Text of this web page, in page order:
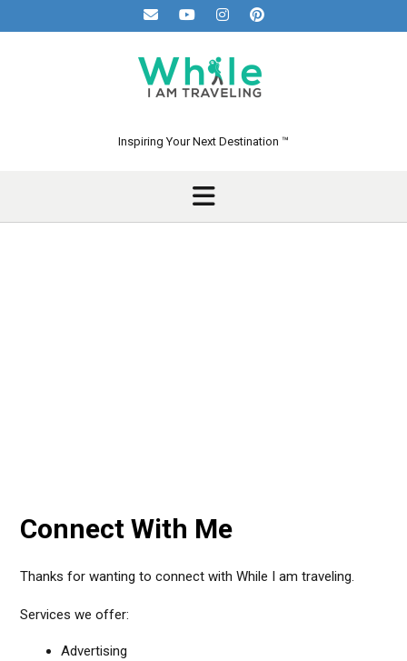
to
Inspiring Your Next Destination ™
Connect With Me
Thanks for wanting to connect with While I am traveling.
Services we offer:
Advertising